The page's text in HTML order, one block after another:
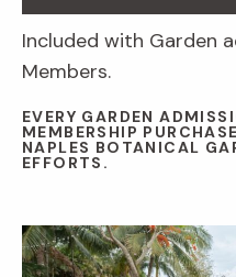
Included with Garden
Members.
EVERY GARDEN
MEMBERSHIP
NAPLES BOTANICAL
EFFORTS.